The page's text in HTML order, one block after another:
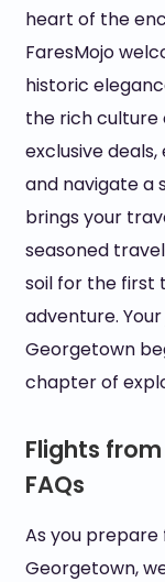
heart of the
FaresMojo
historic
the rich culture
exclusive
and navigate a
brings your
seasoned
soil for the first
adventure.
Georgetown
chapter of
Flights
FAQs
As you
Georgetown,